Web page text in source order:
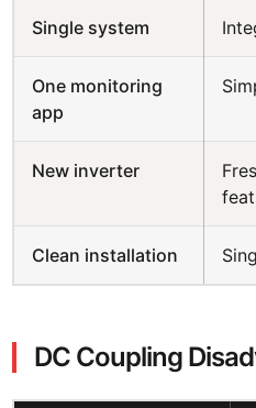
Single system
One monitoring
app
New inverter
Clean installation
DC Coupling